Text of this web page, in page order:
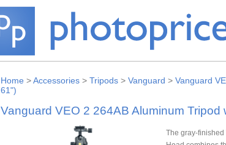
Home >Accessories> Tripods> Vanguard > Vanguard
61")
Vanguard VEO 2 264AB Aluminum Tripod
The gray-finished